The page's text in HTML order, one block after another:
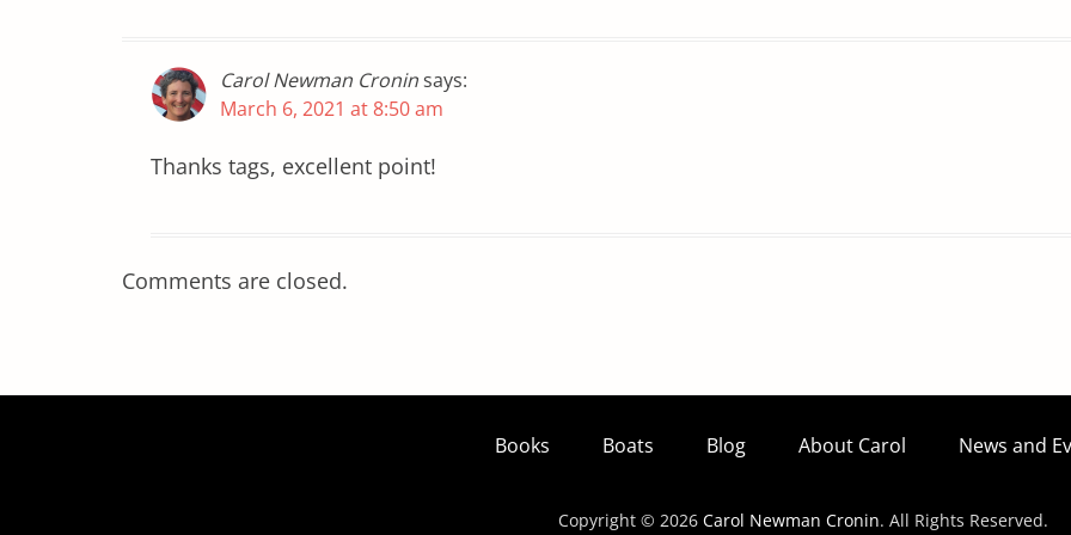
Carol Newman Croninsays:
March 6, 2021 at 8:50 am
Thanks tags, excellent point!
Comments are closed.
Books Boats Blog About Carol News and
Copyright © 2026 Carol Newman Cronin. All Rights Reserved.